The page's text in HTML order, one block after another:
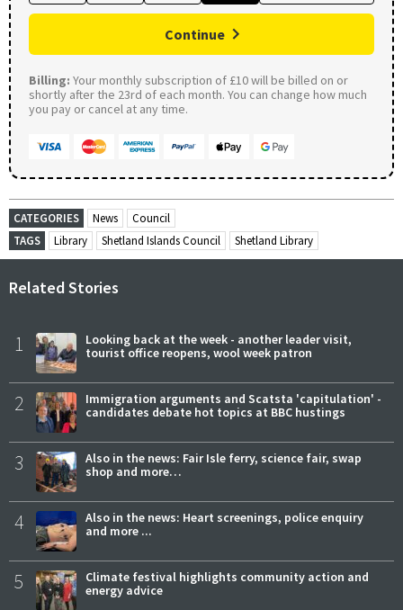
Continue
Billing: Your monthly subscription of £10 will be billed on or
shortly after the 23rd of each month. You can change how much
you pay or cancel at any time.
CATEGORIES News
Council
TAGS
Library Shetland Islands Council Shetland Library
Related Stories
1
Looking back at the week - another leader visit,
tourist office reopens, wool week patron
2
Immigration arguments and Scatsta 'capitulation' -
candidates debate hot topics at BBC hustings
3
Also in the news: Fair Isle ferry, science fair, swap
shop and more…
4
Also in the news: Heart screenings, police enquiry
and more ...
5
Climate festival highlights community action and
energy advice